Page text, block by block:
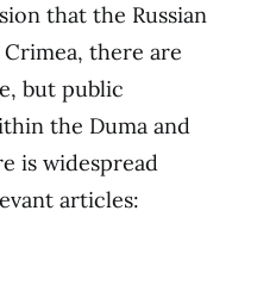
that the Russian
there are
but public
the Duma and
is widespread
articles: